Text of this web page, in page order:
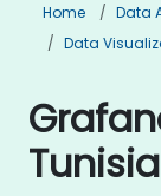
Home
Data
Data
Tunisia